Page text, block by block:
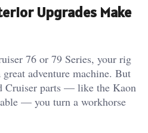
Upgrades Make
76 or 79 Series, your rig
adventure machine. But
Cruiser parts — like the Kaon
— you turn a workhorse